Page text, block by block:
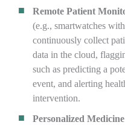
Remote Patient
(e.g., smartwatches
continuously collect
data in the cloud,
such as predicting a
event, and alerting
intervention.
Personalized